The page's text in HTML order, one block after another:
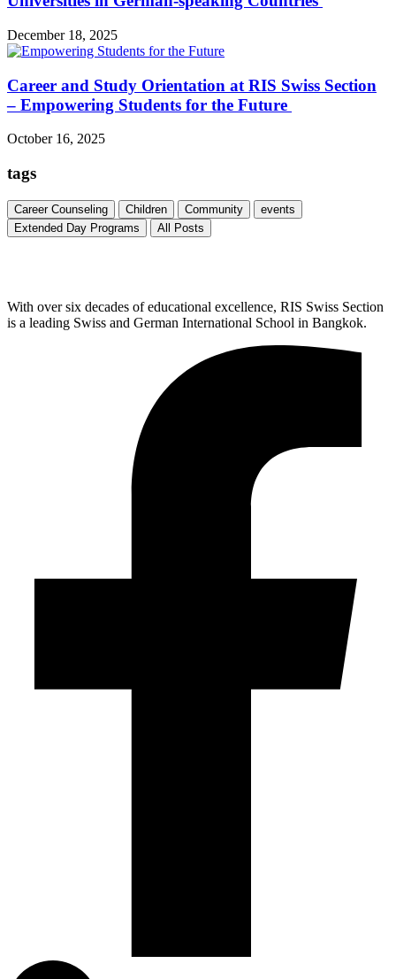
December 18, 2025
Career and Study Orientation at RIS Swiss Section
– Empowering Students for the Future
October 16, 2025
tags
Career Counseling Children Community
events
Extended Day Programs
All Posts
With over six decades of educational excellence, RIS Swiss Section
is a leading Swiss and German International School in Bangkok.